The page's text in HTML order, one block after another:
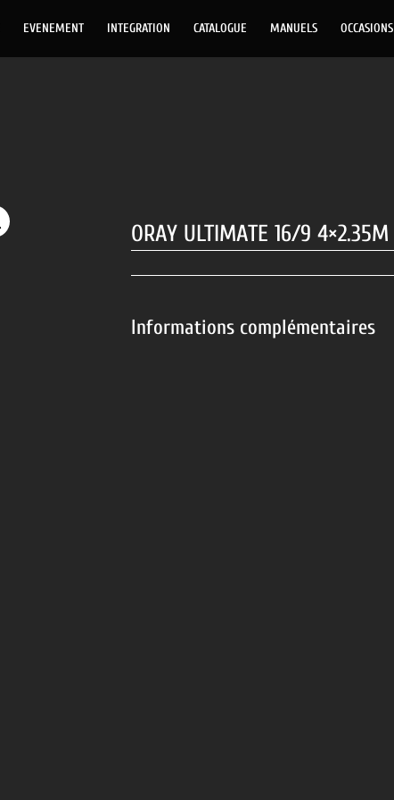
EVENEMENT INTEGRATION CATALOGUE MANUELS OCCASIONS
ORAY ULTIMATE 16/9 4×2.35M
Informations complémentaires